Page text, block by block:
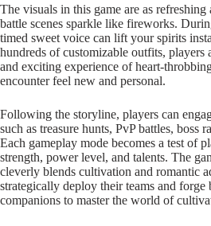
The visuals in this game are as refreshing
battle scenes sparkle like fireworks.
timed sweet voice can lift your spirits
hundreds of customizable outfits, players
and exciting experience of heart-
encounter feel new and personal.
Following the storyline, players can
such as treasure hunts, PvP battles, boss
Each gameplay mode becomes a test of
strength, power level, and talents. The
cleverly blends cultivation and romantic
strategically deploy their teams and
companions to master the world of